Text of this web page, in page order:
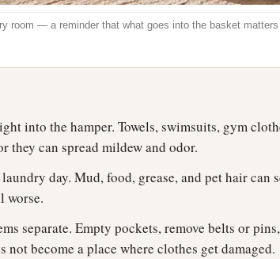
room — a reminder that what goes into the basket
into the hamper. Towels, swimsuits, gym
they can spread mildew and odor.
day. Mud, food, grease, and pet hair can
worse.
separate. Empty pockets, remove belts or
become a place where clothes get damaged.